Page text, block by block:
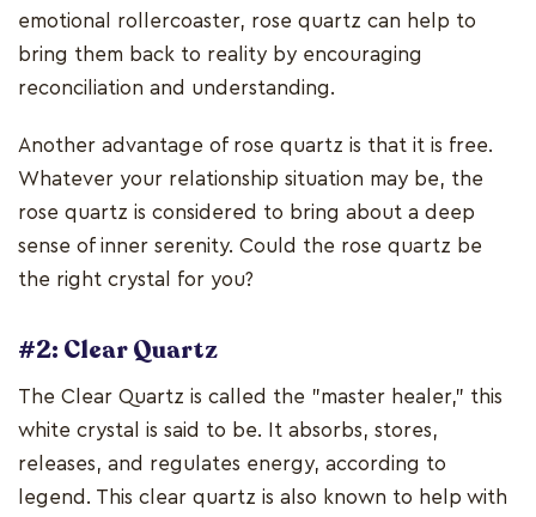
emotional rollercoaster, rose quartz can help to
bring them back to reality by encouraging
reconciliation and understanding.
Another advantage of rose quartz is that it is free.
Whatever your relationship situation may be, the
rose quartz is considered to bring about a deep
sense of inner serenity. Could the rose quartz be
the right crystal for you?
#2: Clear Quartz
The Clear Quartz is called the "master healer," this
white crystal is said to be. It absorbs, stores,
releases, and regulates energy, according to
legend. This clear quartz is also known to help with